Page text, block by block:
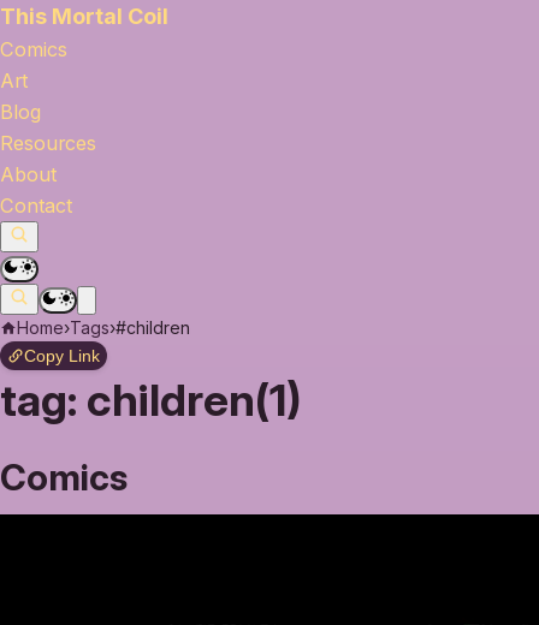
This Mortal Coil
Comics
Art
Blog
Resources
About
Contact
Home›Tags›#children
Copy Link
tag: children(1)
Comics